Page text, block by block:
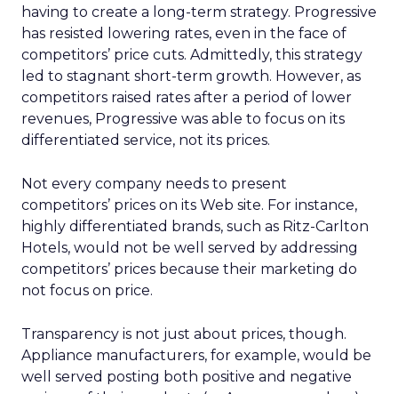
having to create a long-term strategy. Progressive
has resisted lowering rates, even in the face of
competitors’ price cuts. Admittedly, this strategy
led to stagnant short-term growth. However, as
competitors raised rates after a period of lower
revenues, Progressive was able to focus on its
differentiated service, not its prices.
Not every company needs to present
competitors’ prices on its Web site. For instance,
highly differentiated brands, such as Ritz-Carlton
Hotels, would not be well served by addressing
competitors’ prices because their marketing do
not focus on price.
Transparency is not just about prices, though.
Appliance manufacturers, for example, would be
well served posting both positive and negative